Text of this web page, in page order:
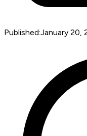
Published:January 20,